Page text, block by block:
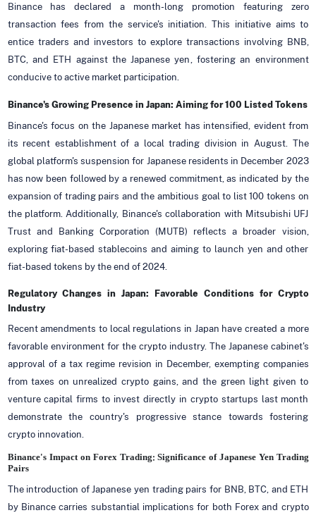
Binance has declared a month-long promotion featuring zero
transaction fees from the service's initiation. This initiative aims to
entice traders and investors to explore transactions involving BNB,
BTC, and ETH against the Japanese yen, fostering an environment
conducive to active market participation.
Binance's Growing Presence in Japan: Aiming for 100 Listed Tokens
Binance's focus on the Japanese market has intensified, evident from
its recent establishment of a local trading division in August. The
global platform's suspension for Japanese residents in December 2023
has now been followed by a renewed commitment, as indicated by the
expansion of trading pairs and the ambitious goal to list 100 tokens on
the platform. Additionally, Binance's collaboration with Mitsubishi UFJ
Trust and Banking Corporation (MUTB) reflects a broader vision,
exploring fiat-based stablecoins and aiming to launch yen and other
fiat-based tokens by the end of 2024.
Regulatory Changes in Japan: Favorable Conditions for Crypto
Industry
Recent amendments to local regulations in Japan have created a more
favorable environment for the crypto industry. The Japanese cabinet's
approval of a tax regime revision in December, exempting companies
from taxes on unrealized crypto gains, and the green light given to
venture capital firms to invest directly in crypto startups last month
demonstrate the country's progressive stance towards fostering
crypto innovation.
Binance's Impact on Forex Trading: Significance of Japanese Yen Trading
Pairs
The introduction of Japanese yen trading pairs for BNB, BTC, and ETH
by Binance carries substantial implications for both Forex and crypto